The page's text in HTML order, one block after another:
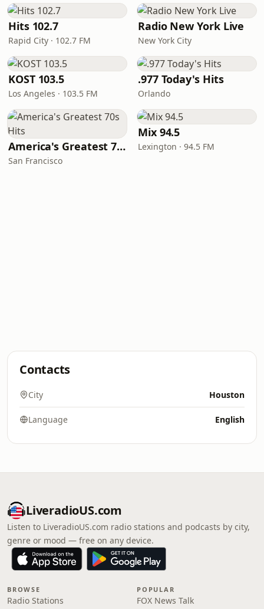
Hits 102.7
Rapid City · 102.7 FM
Radio New York Live
New York City
KOST 103.5
Los Angeles · 103.5 FM
.977 Today's Hits
Orlando
America's Greatest 70s Hits
San Francisco
Mix 94.5
Lexington · 94.5 FM
Contacts
City Houston
Language English
LiveradioUS.com
Listen to LiveradioUS.com radio stations and podcasts by city,
genre or mood — free on any device.
BROWSE
Radio Stations
POPULAR
FOX News Talk